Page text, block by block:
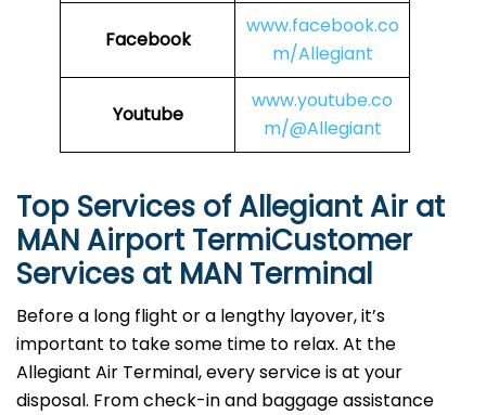
Facebook
www.facebook.co
m/Allegiant
Youtube
www.youtube.co
m/@Allegiant
Top Services of Allegiant Air at
MAN Airport TermiCustomer
Services at MAN Terminal
Before a long flight or a lengthy layover, it’s
important to take some time to relax. At the
Allegiant Air Terminal, every service is at your
disposal. From check-in and baggage assistance